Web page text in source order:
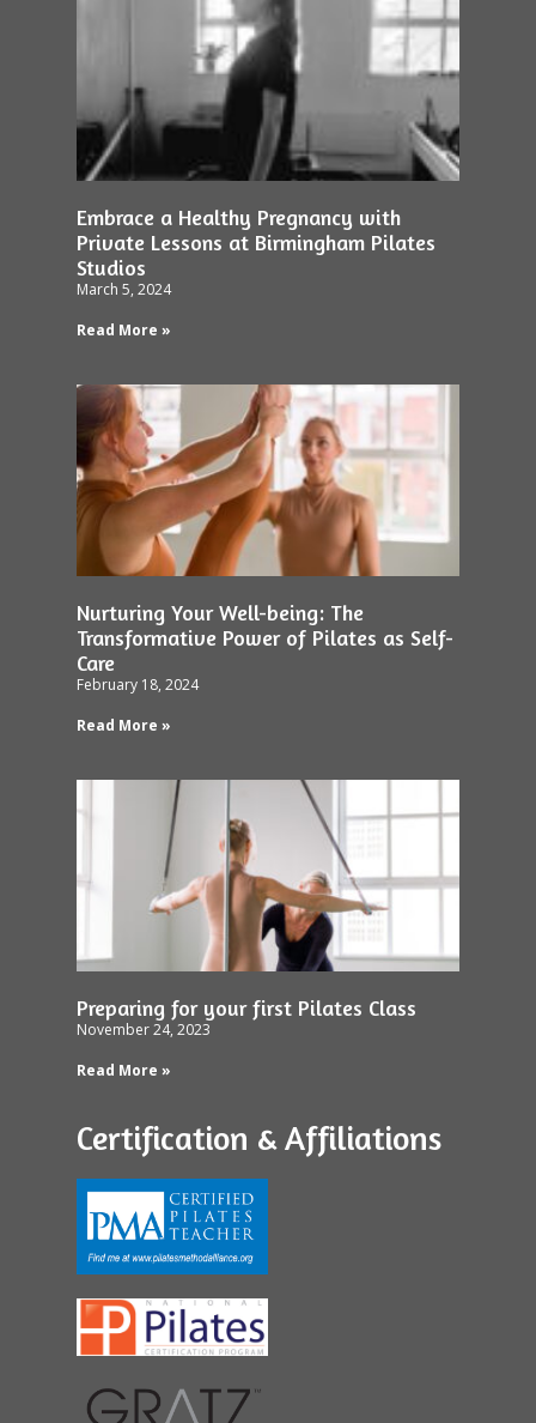
Embrace a Healthy Pregnancy with
Private Lessons at Birmingham Pilates
Studios
March 5, 2024
Read More »
Nurturing Your Well-being: The
Transformative Power of Pilates as Self-
Care
February 18, 2024
Read More »
Preparing for your first Pilates Class
November 24, 2023
Read More »
Certification & Affiliations